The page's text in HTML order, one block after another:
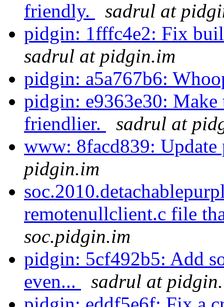
friendly.
sadrul at
pidgin: 1fffc4e2: Fix
sadrul at pidgin.im
pidgin: a5a767b6:
pidgin: e9363e30:
friendlier.
sadrul at
www: 8facd839:
pidgin.im
remotenullclient.c file
soc.pidgin.im
pidgin: 5cf492b5: Add
even...
sadrul at